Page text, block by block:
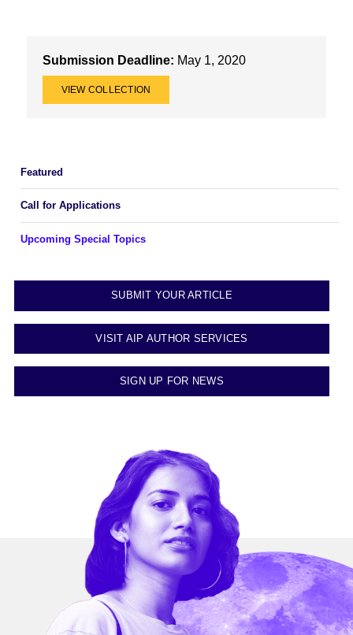
Submission Deadline: May 1, 2020
VIEW COLLECTION
Featured
Call for Applications
Upcoming Special Topics
SUBMIT YOUR ARTICLE
VISIT AIP AUTHOR SERVICES
SIGN UP FOR NEWS